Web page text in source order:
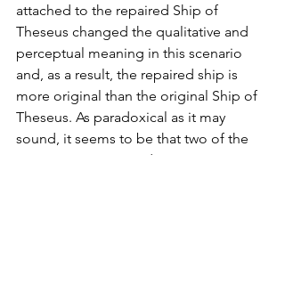
attached to the repaired Ship of
Theseus changed the qualitative and
perceptual meaning in this scenario
and, as a result, the repaired ship is
more original than the original Ship of
Theseus. As paradoxical as it may
sound, it seems to be that two of the
same stories may end up composing